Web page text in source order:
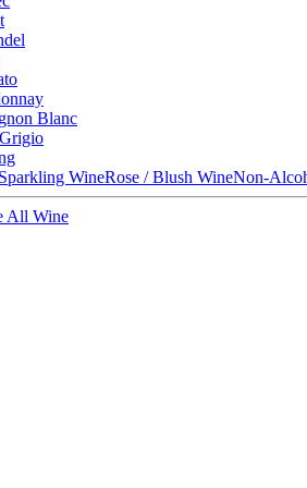
Blanc
Sparkling WineRose / Blush WineNon-
All Wine